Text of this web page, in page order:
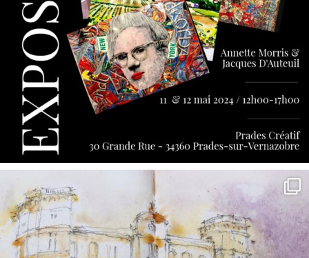
annettemorris.art
May 7